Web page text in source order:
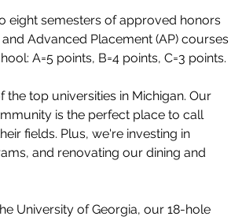
eight semesters of approved honors
Advanced Placement (AP) courses
A=5 points, B=4 points, C=3 points.
top universities in Michigan. Our
is the perfect place to call
fields. Plus, we're investing in
and renovating our dining and
University of Georgia, our 18-hole